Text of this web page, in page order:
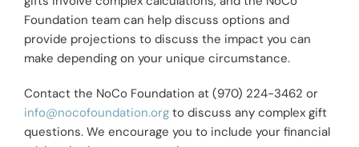
Foundation team can help discuss options and
provide projections to discuss the impact you can
make depending on your unique circumstance.
Contact the NoCo Foundation at (970) 224-3462 or
info@nocofoundation.org to discuss any complex gift
questions. We encourage you to include your financial